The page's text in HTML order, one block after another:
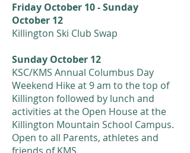
Friday October 10 - Sunday
October 12
Killington Ski Club Swap
Sunday October 12
KSC/KMS Annual Columbus Day
Weekend Hike at 9 am to the top of
Killington followed by lunch and
activities at the Open House at the
Killington Mountain School Campus.
Open to all Parents, athletes and